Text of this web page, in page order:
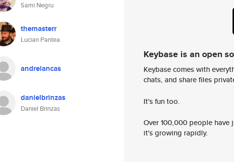
Sami Negru
themasterr
Lucian Pantea
andreiancas
danielbrinzas
Daniel Brinzas
Keybase is an open
Keybase comes with
chats, and share files
It's fun too.
Over 100,000 people
it's growing rapidly.